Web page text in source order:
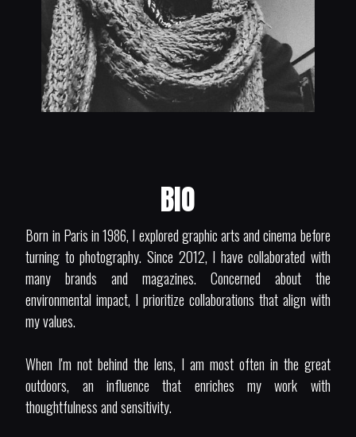
BIO
Born in Paris in 1986, I explored graphic arts and cinema before
turning to photography. Since 2012, I have collaborated with
many brands and magazines. Concerned about the
environmental impact, I prioritize collaborations that align with
my values.
When I'm not behind the lens, I am most often in the great
outdoors, an influence that enriches my work with
thoughtfulness and sensitivity.